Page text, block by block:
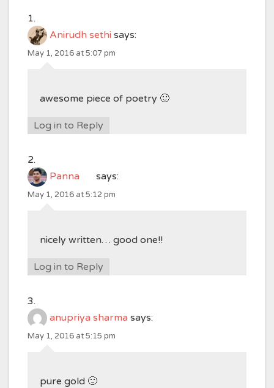
Anirudh sethi says:
May 1, 2016 at 5:07 pm
awesome piece of poetry 🙂
Log in to Reply
Panna says:
May 1, 2016 at 5:12 pm
nicely written… good one!!
Log in to Reply
anupriya sharma says:
May 1, 2016 at 5:15 pm
pure gold 🙂